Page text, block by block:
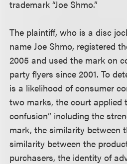
trademark “Joe Shmo.”
The plaintiff, who is a disc
name Joe Shmo, registered
2005 and used the mark on
party flyers since 2001. To
is a likelihood of consumer
two marks, the court applied
confusion” including the
mark, the similarity between
similarity between the
purchasers, the identity of